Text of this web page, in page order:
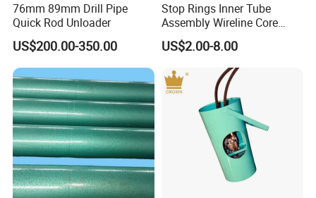
76mm 89mm Drill Pipe
Quick Rod Unloader
US$200.00-350.00
Stop Rings Inner Tube
Assembly Wireline Core
Barrels Bq Nq Nq2 Nq3 Hq
Hq3 Hqtt Pq Pq3
US$2.00-8.00